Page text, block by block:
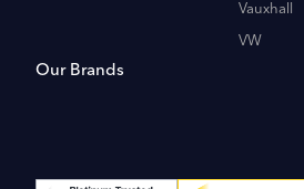
Vauxhall
VW
Our Brands